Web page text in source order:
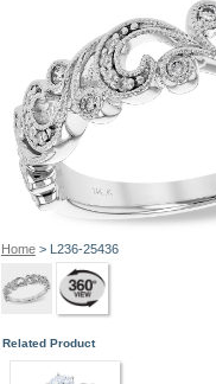
Home> L236-25436
Related Product